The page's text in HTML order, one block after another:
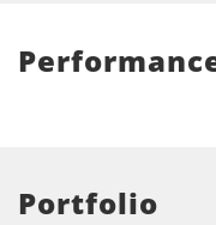
Portfolio